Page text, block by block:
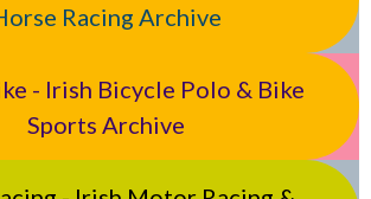
Racing Archive
- Irish Bicycle Polo & Bike
Sports Archive